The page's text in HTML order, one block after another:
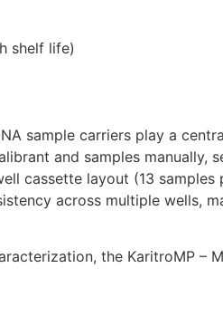
shelf life)
sample carriers play a
and samples
cassette layout (13
across multiple wells,
the KaritroMP –